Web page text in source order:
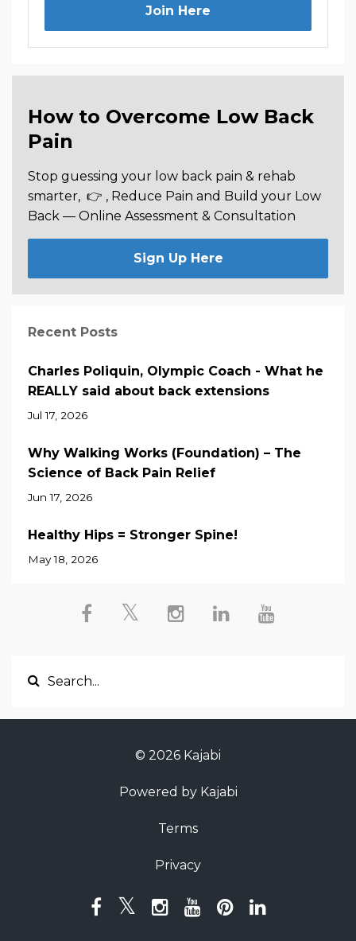
Join Here
How to Overcome Low Back
Pain
Stop guessing your low back pain & rehab
smarter, 👉 , Reduce Pain and Build your Low
Back — Online Assessment & Consultation
Sign Up Here
Recent Posts
Charles Poliquin, Olympic Coach - What he
REALLY said about back extensions
Jul 17, 2026
Why Walking Works (Foundation) – The
Science of Back Pain Relief
Jun 17, 2026
Healthy Hips = Stronger Spine!
May 18, 2026
© 2026 Kajabi
Powered by Kajabi
Terms
Privacy